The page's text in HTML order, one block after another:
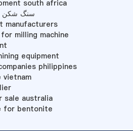
south africa
سنگ شکن
manufacturers
milling machine
equipment
philippines
vietnam
sale australia
for bentonite